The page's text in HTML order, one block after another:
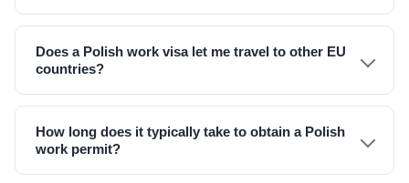
Does a Polish work visa let me travel to other EU
countries?
How long does it typically take to obtain a Polish
work permit?